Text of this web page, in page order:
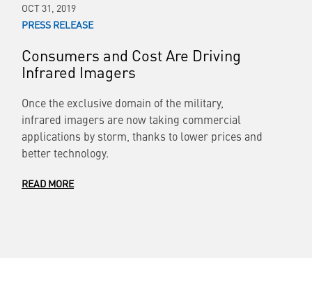
OCT 31, 2019
PRESS RELEASE
Consumers and Cost Are Driving
Infrared Imagers
Once the exclusive domain of the military,
infrared imagers are now taking commercial
applications by storm, thanks to lower prices and
better technology.
READ MORE